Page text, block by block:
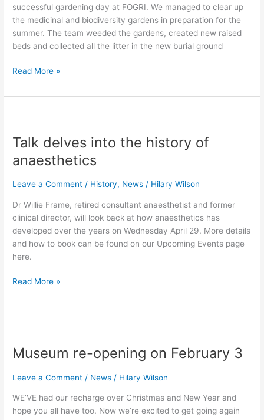
successful gardening day at FOGRI. We managed to clear up
the medicinal and biodiversity gardens in preparation for the
summer. The team weeded the gardens, created new raised
beds and collected all the litter in the new burial ground
Read More »
Talk delves into the history of
anaesthetics
Leave a Comment / History, News / Hilary Wilson
Dr Willie Frame, retired consultant anaesthetist and former
clinical director, will look back at how anaesthetics has
developed over the years on Wednesday April 29. More details
and how to book can be found on our Upcoming Events page
here.
into
history
of
Read More »
Museum re-opening on February 3
Leave a Comment / News / Hilary Wilson
WE’VE had our recharge over Christmas and New Year and
hope you all have too. Now we’re excited to get going again
opening
February